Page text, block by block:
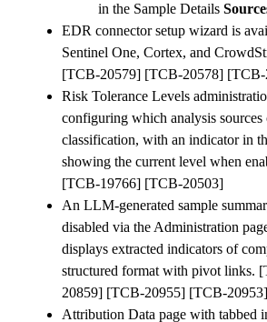
in the Sample Details
EDR connector setup wizard is
Sentinel One, Cortex, and
[TCB-20579] [TCB-20578]
Risk Tolerance Levels
configuring which analysis
classification, with an indicator in
showing the current level when
[TCB-19766] [TCB-20503]
An LLM-generated sample
disabled via the Administration
displays extracted indicators of
structured format with pivot links.
20859] [TCB-20955] [TCB-20953]
Attribution Data page with tabbed